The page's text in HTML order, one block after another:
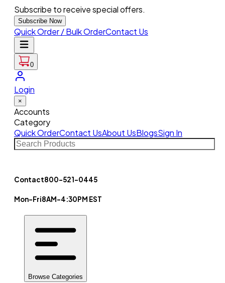
Subscribe to receive special offers.
Subscribe Now
Quick Order / Bulk OrderContact Us
0
Login
×
Accounts
Category
Quick OrderContact UsAbout UsBlogsSign In
Contact800-521-0445
Mon-Fri8AM-4:30PM EST
Browse Categories